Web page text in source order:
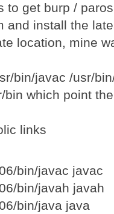
to get burp /
and install the
location, mine
bin/javac /usr/
which point
links
bin/javac javac
bin/javah javah
bin/java java